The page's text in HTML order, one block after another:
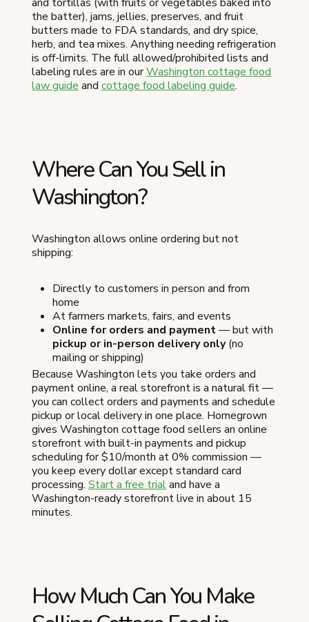
the batter), jams, jellies, preserves, and fruit
butters made to FDA standards, and dry spice,
herb, and tea mixes. Anything needing refrigeration
is off-limits. The full allowed/prohibited lists and
labeling rules are in ourWashington cottage food
law guide and cottage food labeling guide.
Where Can You Sell in
Washington?
Washington allows online ordering but not
shipping:
Directly to customers in person and from
home
At farmers markets, fairs, and events
Online for orders and payment— but with
pickup or in-person delivery only(no
mailing or shipping)
Because Washington lets you take orders and
payment online, a real storefront is a natural fit —
you can collect orders and payments and schedule
pickup or local delivery in one place. Homegrown
gives Washington cottage food sellers an online
storefront with built-in payments and pickup
scheduling for $10/month at 0% commission —
you keep every dollar except standard card
processing. Start a free trialand have a
Washington-ready storefront live in about 15
minutes.
How Much Can You Make